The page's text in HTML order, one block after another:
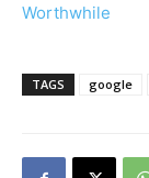
Worthwhile
TAGS google